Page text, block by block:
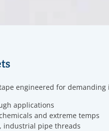
engineered for
applications
and extreme temps
industrial pipe threads